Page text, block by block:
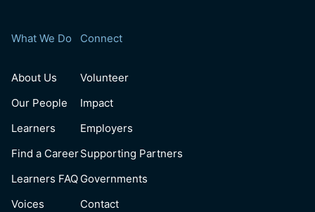
What We Do
About Us
Our People
Learners
Find a Career
Learners FAQ
Voices
Connect
Volunteer
Impact
Employers
Supporting Partners
Governments
Contact